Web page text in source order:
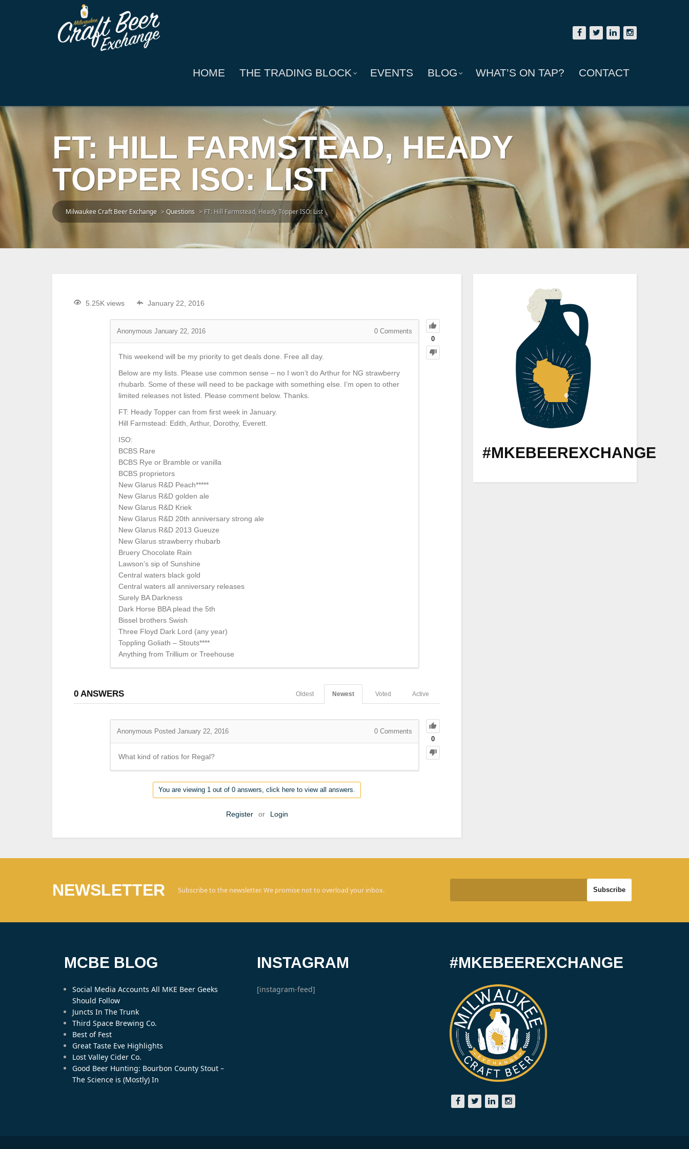
HOME THE TRADING BLOCK EVENTS BLOG WHAT’S ON TAP? CONTACT
FT: HILL FARMSTEAD, HEADY
TOPPER ISO: LIST
Milwaukee Craft Beer Exchange >Questions > FT: Hill Farmstead, Heady Topper ISO: List
5.25K views January 22, 2016
0
Anonymous January 22, 2016 0 Comments
This weekend will be my priority to get deals done. Free all day.
Below are my lists. Please use common sense – no I won’t do Arthur for NG strawberry
rhubarb. Some of these will need to be package with something else. I’m open to other
limited releases not listed. Please comment below. Thanks.
FT: Heady Topper can from first week in January.
Hill Farmstead: Edith, Arthur, Dorothy, Everett.
ISO:
BCBS Rare
BCBS Rye or Bramble or vanilla
BCBS proprietors
New Glarus R&D Peach*****
New Glarus R&D golden ale
New Glarus R&D Kriek
New Glarus R&D 20th anniversary strong ale
New Glarus R&D 2013 Gueuze
New Glarus strawberry rhubarb
Bruery Chocolate Rain
Lawson’s sip of Sunshine
Central waters black gold
Central waters all anniversary releases
Surely BA Darkness
Dark Horse BBA plead the 5th
Bissel brothers Swish
Three Floyd Dark Lord (any year)
Toppling Goliath – Stouts****
Anything from Trillium or Treehouse
0 ANSWERS Active
Voted
Newest
Oldest
0
Anonymous Posted January 22, 2016 0 Comments
What kind of ratios for Regal?
You are viewing 1 out of 0 answers, click here to view all answers.
Register or Login
#MKEBEEREXCHANGE
NEWSLETTER Subscribe to the newsletter. We promise not to overload your inbox.
MCBE BLOG
Social Media Accounts All MKE Beer Geeks
Should Follow
Juncts In The Trunk
Third Space Brewing Co.
Best of Fest
Great Taste Eve Highlights
Lost Valley Cider Co.
Good Beer Hunting: Bourbon County Stout –
The Science is (Mostly) In
INSTAGRAM
[instagram-feed]
#MKEBEEREXCHANGE